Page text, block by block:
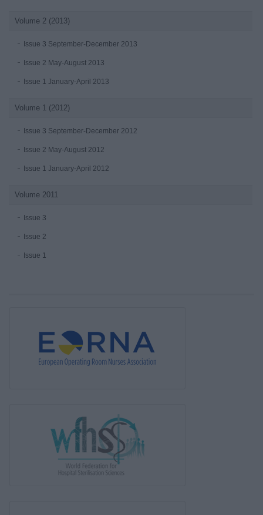
Volume 2 (2013)
Issue 3 September-December 2013
Issue 2 May-August 2013
Issue 1 January-April 2013
Volume 1 (2012)
Issue 3 September-December 2012
Issue 2 May-August 2012
Issue 1 January-April 2012
Volume 2011
Issue 3
Issue 2
Issue 1